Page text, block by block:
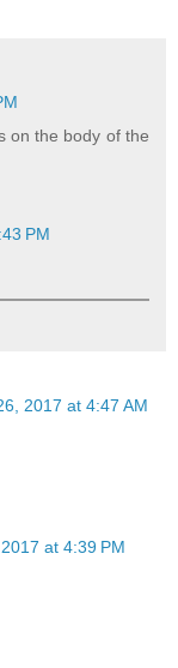
on the body of the
PM
2017 at 4:47 AM
at 4:39 PM